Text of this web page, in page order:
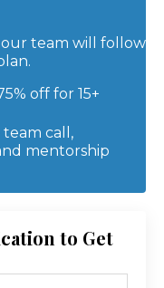
team will follow
off for 15+
call,
mentorship
to Get